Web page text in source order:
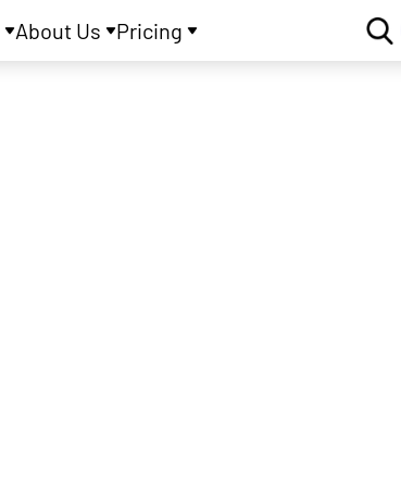
About Us Pricing